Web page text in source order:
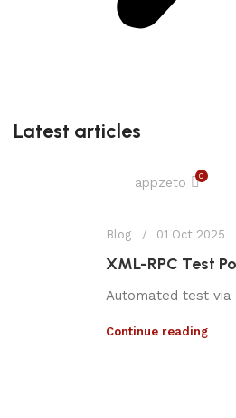
Latest articles
appzeto 0
Blog 01 Oct 2025
XML-RPC Test
Automated test via
Continue reading